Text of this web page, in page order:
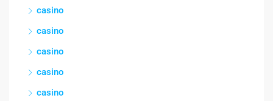
casino
casino
casino
casino
casino